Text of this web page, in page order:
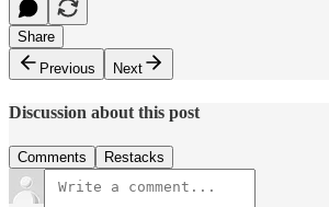
Share
Previous
Next
Discussion about this post
Comments Restacks